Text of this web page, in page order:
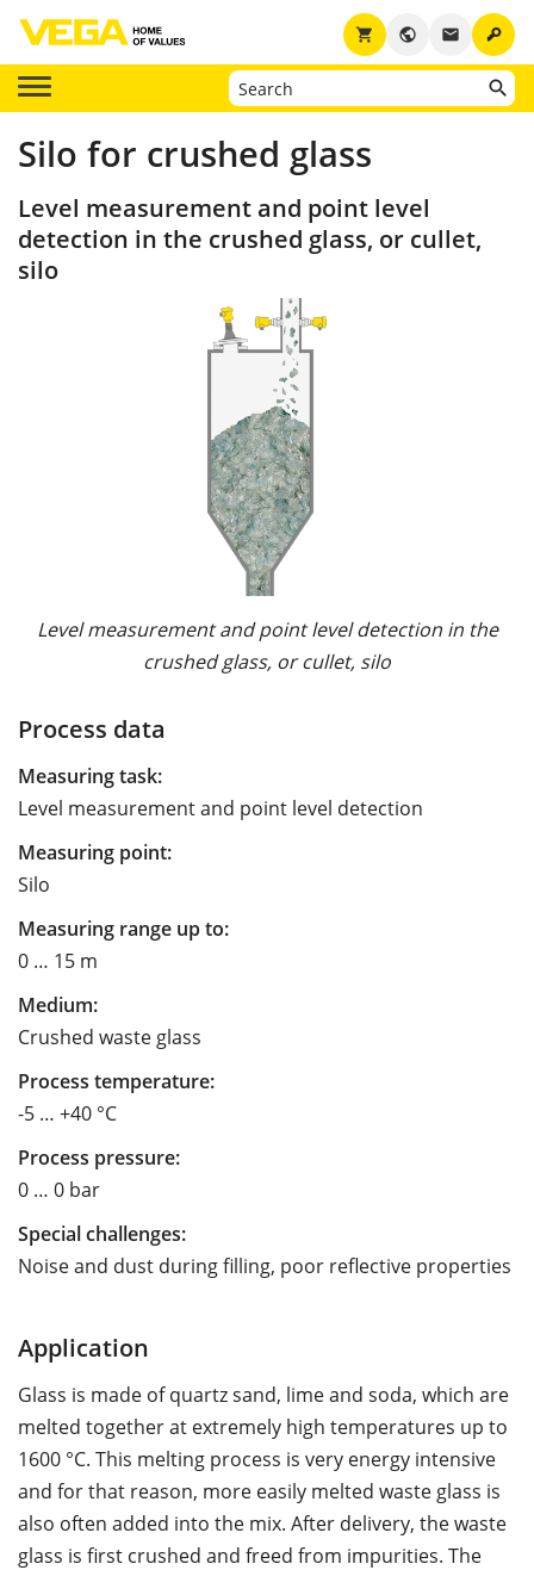
key
email
public
shopping_cart
Silo for crushed glass
Level measurement and point level
detection in the crushed glass, or cullet,
silo
Level measurement and point level detection in the
crushed glass, or cullet, silo
Process data
Measuring task:
Level measurement and point level detection
Measuring point:
Silo
Measuring range up to:
0 … 15 m
Medium:
Crushed waste glass
Process temperature:
-5 … +40 °C
Process pressure:
0 … 0 bar
Special challenges:
Noise and dust during filling, poor reflective properties
Application
Glass is made of quartz sand, lime and soda, which are
melted together at extremely high temperatures up to
1600 °C. This melting process is very energy intensive
and for that reason, more easily melted waste glass is
also often added into the mix. After delivery, the waste
glass is first crushed and freed from impurities. The